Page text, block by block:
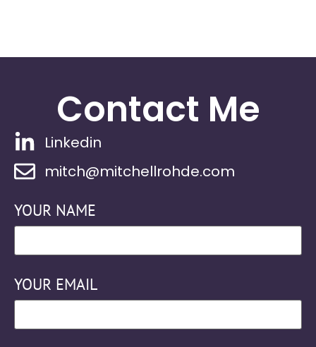
Contact Me
Linkedin
mitch@mitchellrohde.com
YOUR NAME
YOUR EMAIL